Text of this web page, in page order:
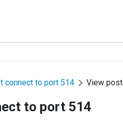
connect to port 514 View post
to port 514